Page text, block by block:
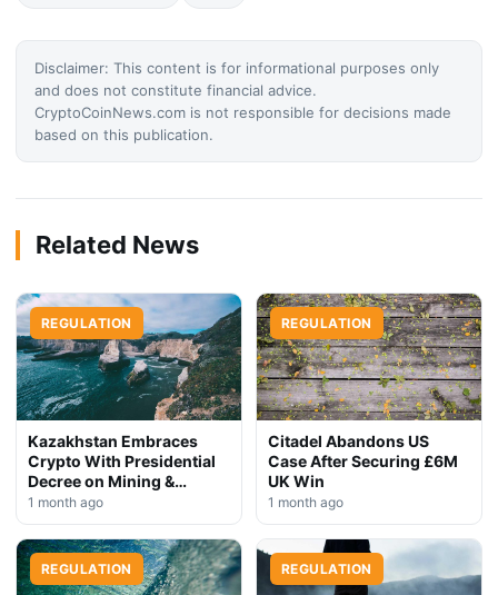
Disclaimer: This content is for informational purposes only
and does not constitute financial advice.
CryptoCoinNews.com is not responsible for decisions made
based on this publication.
Related News
REGULATION
Kazakhstan Embraces
Crypto With Presidential
Decree on Mining &
Stablecoins
1 month ago
REGULATION
Citadel Abandons US
Case After Securing £6M
UK Win
1 month ago
REGULATION REGULATION